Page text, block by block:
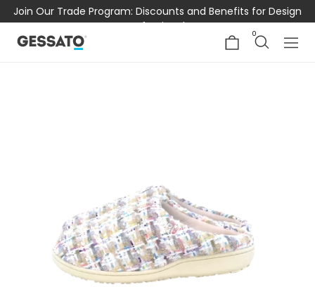
Join Our Trade Program: Discounts and Benefits for Design
Professionals
0